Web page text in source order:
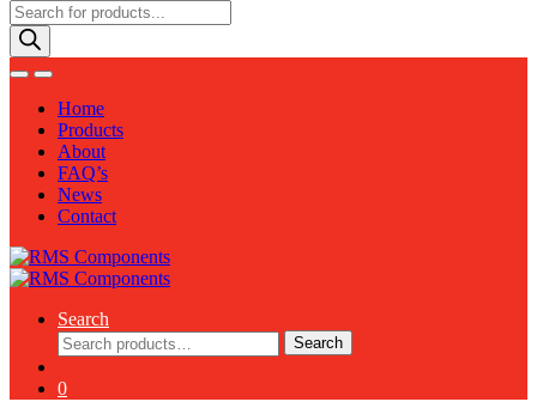
Products
search
Home
Products
About
FAQ’s
News
Contact
Search
Search
for:
Search
0